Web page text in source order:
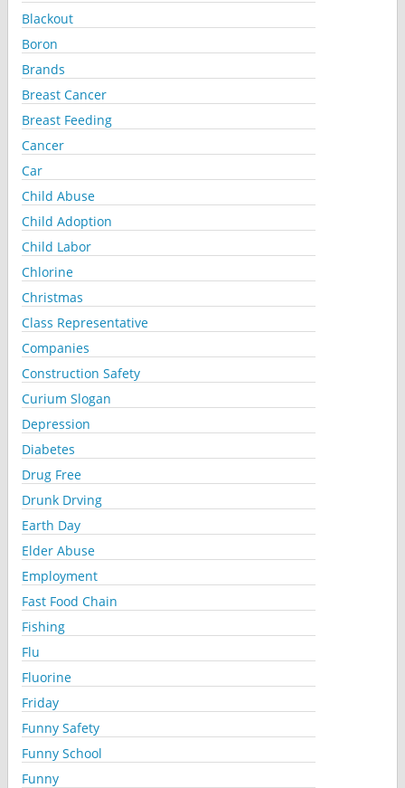
Blackout
Boron
Brands
Breast Cancer
Breast Feeding
Cancer
Car
Child Abuse
Child Adoption
Child Labor
Chlorine
Christmas
Class Representative
Companies
Construction Safety
Curium Slogan
Depression
Diabetes
Drug Free
Drunk Drving
Earth Day
Elder Abuse
Employment
Fast Food Chain
Fishing
Flu
Fluorine
Friday
Funny Safety
Funny School
Funny